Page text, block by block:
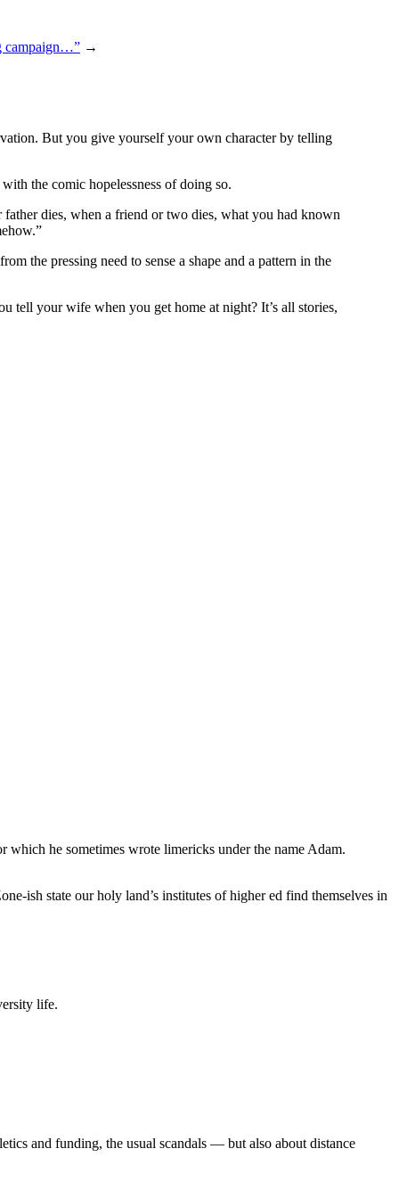
campaign…” →
But you give yourself your own character by telling
the comic hopelessness of doing so.
dies, when a friend or two dies, what you had known
the pressing need to sense a shape and a pattern in the
tell your wife when you get home at night? It’s all stories,
he sometimes wrote limericks under the name Adam.
ish state our holy land’s institutes of higher ed find themselves in
life.
and funding, the usual scandals — but also about distance